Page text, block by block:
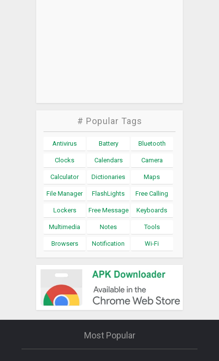
# Popular Tags
Antivirus Battery Bluetooth
Clocks Calendars Camera
Calculator Dictionaries Maps
File Manager FlashLights Free Calling
Lockers Free Message Keyboards
Multimedia Notes Tools
Browsers Notification Wi-Fi
Most Popular